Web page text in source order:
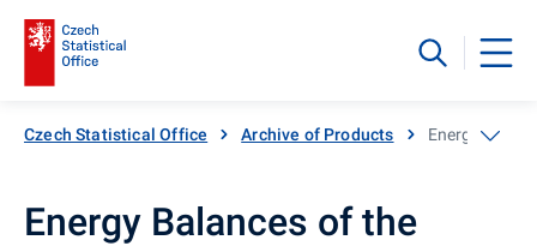
Czech Statistical Office Archive of Products Energy
Energy Balances of the